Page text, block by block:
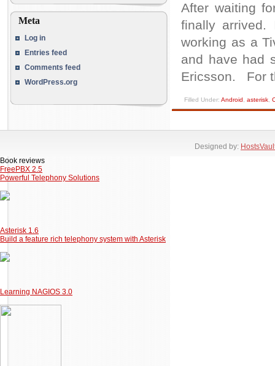
Meta
Log in
Entries feed
Comments feed
WordPress.org
After waiting
finally arrived.
working as a
and have had
Ericsson. For
Filled Under: Android asterisk
Designed by:
Book reviews
FreePBX 2.5
Powerful Telephony Solutions
Asterisk 1.6
Build a feature rich telephony system with Asterisk
Learning NAGIOS 3.0